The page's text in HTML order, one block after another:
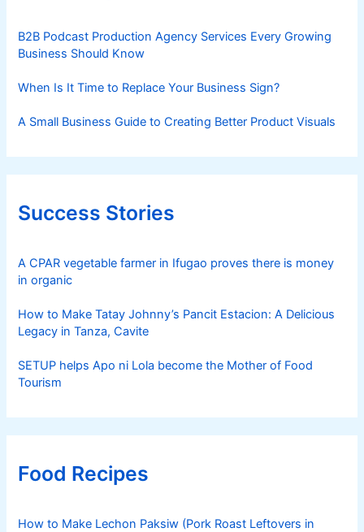
B2B Podcast Production Agency Services Every Growing
Business Should Know
When Is It Time to Replace Your Business Sign?
A Small Business Guide to Creating Better Product Visuals
Success Stories
A CPAR vegetable farmer in Ifugao proves there is money
in organic
How to Make Tatay Johnny’s Pancit Estacion: A Delicious
Legacy in Tanza, Cavite
SETUP helps Apo ni Lola become the Mother of Food
Tourism
Food Recipes
How to Make Lechon Paksiw (Pork Roast Leftovers in